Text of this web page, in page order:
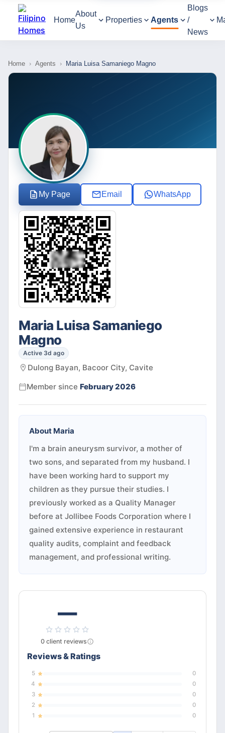
Home
About
Us
Properties Agents
Blogs
/
News
Home › Agents › Maria Luisa Samaniego Magno
My Page Email WhatsApp
Maria Luisa Samaniego
Magno
Active 3d ago
Dulong Bayan, Bacoor City, Cavite
Member since February 2026
About Maria
I'm a brain aneurysm survivor, a mother of
two sons, and separated from my husband. I
have been working hard to support my
children as they pursue their studies. I
previously worked as a Quality Manager
before at Jollibee Foods Corporation where I
gained extensive experience in restaurant
quality audits, complaint and feedback
management, and professional writing.
—
0 client reviews
Reviews & Ratings
5
0
4
0
3
0
2
0
1
0